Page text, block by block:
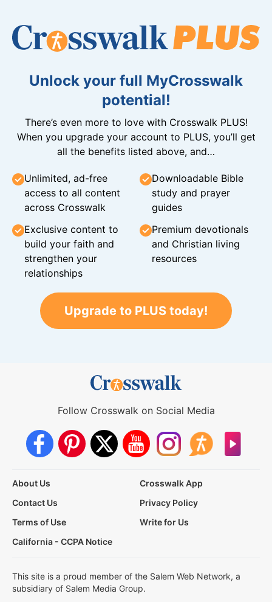
Unlock your full MyCrosswalk
potential!
There’s even more to love with Crosswalk PLUS!
When you upgrade your account to PLUS, you’ll get
all the benefits listed above, and…
Unlimited, ad-free
access to all content
across Crosswalk
Downloadable Bible
study and prayer
guides
Exclusive content to
build your faith and
strengthen your
relationships
Premium devotionals
and Christian living
resources
Upgrade to PLUS today!
Follow Crosswalk on Social Media
About Us
Crosswalk App
Contact Us
Privacy Policy
Terms of Use
Write for Us
California - CCPA Notice
This site is a proud member of the Salem Web Network, a
subsidiary of Salem Media Group.